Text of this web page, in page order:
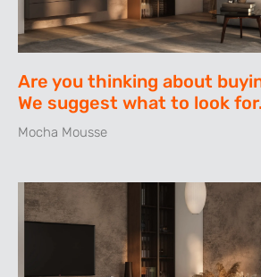
Are you thinking about
We suggest what to look
Mocha Mousse